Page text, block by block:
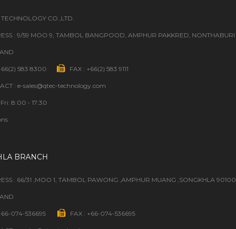
CO.,LTD.
: 9/59 MOO 9, TAMBOL BANGPOOD, AMPHUR PAKKRED, NONTHABURI
583 8300 FAX : +66(2) 583 9111
: e-sales@qtec-technology.com
8:00 - 17:30
BRANCH
: 66/31 ,MOO 1, TAMBOL PAWONG ,AMPHUR MUANG ,SONGKHLA 90100
074-536695 FAX : +66-074-536695